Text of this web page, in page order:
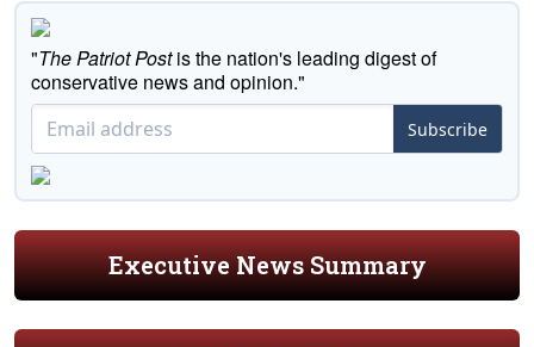
"The Patriot Postis the nation's leading digest of
conservative news and opinion."
Subscribe
Executive News Summary